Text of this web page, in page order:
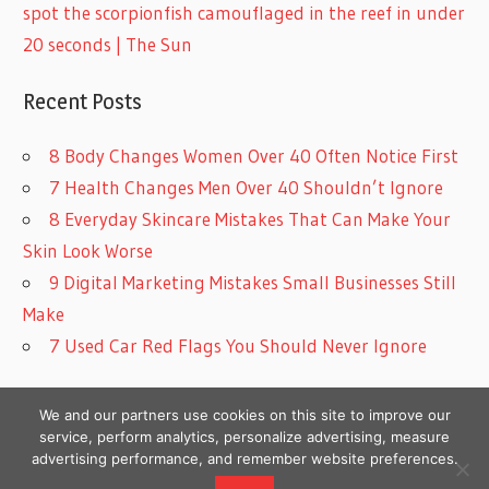
spot the scorpionfish camouflaged in the reef in under
20 seconds | The Sun
Recent Posts
8 Body Changes Women Over 40 Often Notice First
7 Health Changes Men Over 40 Shouldn’t Ignore
8 Everyday Skincare Mistakes That Can Make Your
Skin Look Worse
9 Digital Marketing Mistakes Small Businesses Still
Make
7 Used Car Red Flags You Should Never Ignore
Copyright © 2026
We and our partners use cookies on this site to improve our
service, perform analytics, personalize advertising, measure
advertising performance, and remember website preferences.